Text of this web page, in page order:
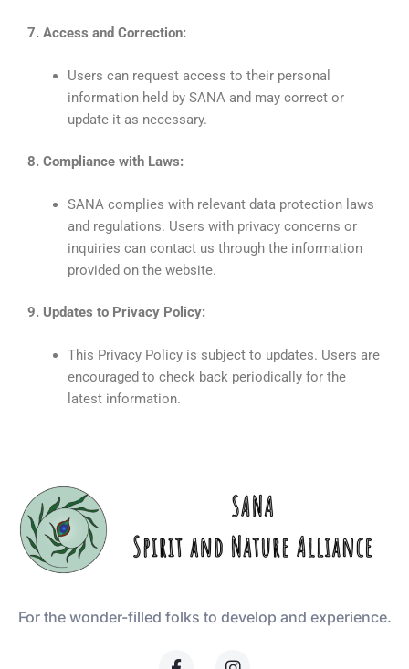
7. Access and Correction:
Users can request access to their personal
information held by SANA and may correct or
update it as necessary.
8. Compliance with Laws:
SANA complies with relevant data protection laws
and regulations. Users with privacy concerns or
inquiries can contact us through the information
provided on the website.
9. Updates to Privacy Policy:
This Privacy Policy is subject to updates. Users are
encouraged to check back periodically for the
latest information.
For the wonder-filled folks to develop and experience.
F
I